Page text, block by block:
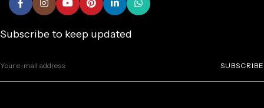
Subscribe to keep updated
SUBSCRIBE